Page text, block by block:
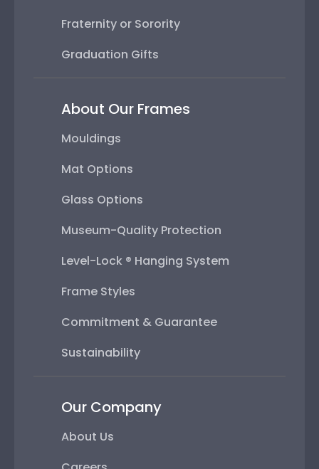
Fraternity or Sorority
Graduation Gifts
About Our Frames
Mouldings
Mat Options
Glass Options
Museum-Quality Protection
Level-Lock ® Hanging System
Frame Styles
Commitment & Guarantee
Sustainability
Our Company
About Us